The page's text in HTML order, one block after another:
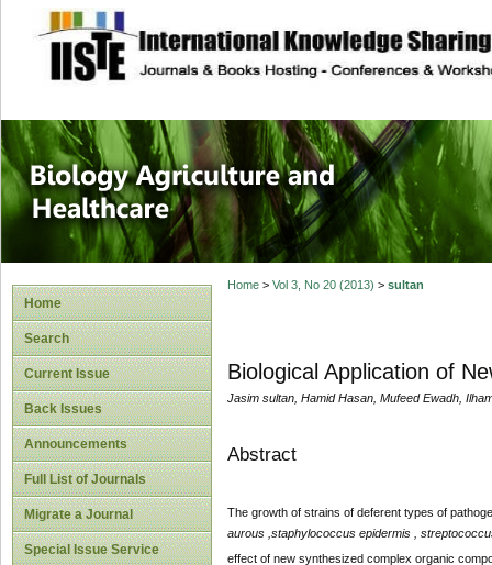
site description
Journal of
Healthcare
Home
Search
Current Issue
Back Issues
Announcements
Full List of Journals
Migrate a Journal
Special Issue Service
Home> Vol 3, No 20 (2013) > sultan
Biological Application of
Jasim sultan, Hamid Hasan, Mufeed Ewadh,
Abstract
The growth of strains of deferent types of
aurous ,staphylococcus epidermis ,
effect of new synthesized complex organic